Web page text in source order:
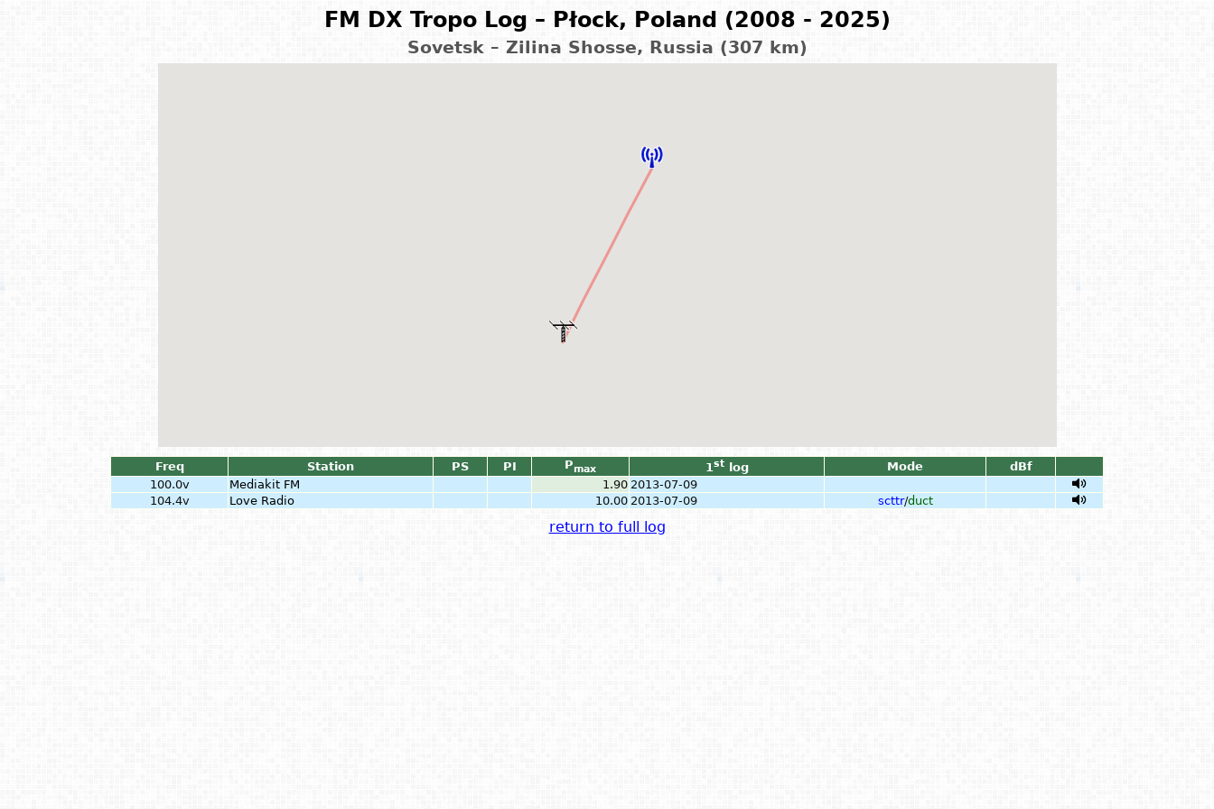
FM DX Tropo Log – Płock, Poland (2008 - 2025)
Sovetsk – Zilina Shosse, Russia (307 km)
Freq Station PS PI Pmax 1stlog Mode
dBf
100.0v
Mediakit FM 1.90 2013-07-09
104.4v
Love Radio 10.00 2013-07-09 scttr/duct
return to full log